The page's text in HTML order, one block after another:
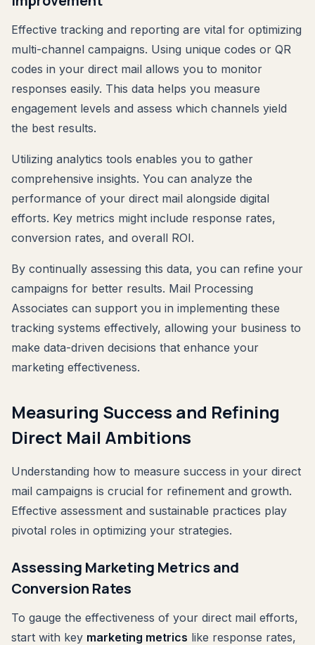
Effective tracking and reporting are vital for optimizing
multi-channel campaigns. Using unique codes or QR
codes in your direct mail allows you to monitor
responses easily. This data helps you measure
engagement levels and assess which channels yield
the best results.
Utilizing analytics tools enables you to gather
comprehensive insights. You can analyze the
performance of your direct mail alongside digital
efforts. Key metrics might include response rates,
conversion rates, and overall ROI.
By continually assessing this data, you can refine your
campaigns for better results. Mail Processing
Associates can support you in implementing these
tracking systems effectively, allowing your business to
make data-driven decisions that enhance your
marketing effectiveness.
Measuring Success and Refining
Direct Mail Ambitions
Understanding how to measure success in your direct
mail campaigns is crucial for refinement and growth.
Effective assessment and sustainable practices play
pivotal roles in optimizing your strategies.
Assessing Marketing Metrics and
Conversion Rates
To gauge the effectiveness of your direct mail efforts,
start with key marketing metrics like response rates,